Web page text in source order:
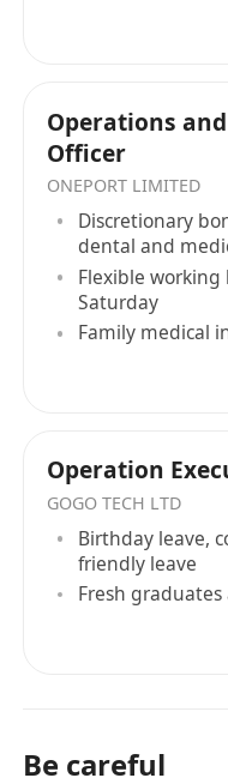
Operations
Officer
ONEPORT LIMITED
Discretionary
dental and
Flexible
Saturday
Family medical
Operation
GOGO TECH LTD
Birthday leave,
friendly leave
Fresh
Be careful